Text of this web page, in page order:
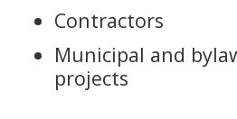
Contractors
Municipal and
projects